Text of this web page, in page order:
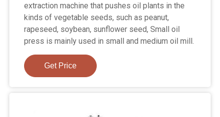
extraction machine that pushes oil plants in the
kinds of vegetable seeds, such as peanut,
rapeseed, soybean, sunflower seed, Small oil
press is mainly used in small and medium oil mill.
Get Price